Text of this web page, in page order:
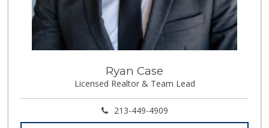
Avocado Toast & G...
(803) 629-4647
12 Reviews
(310) 553-8117
114 Reviews
Stop Market
Ryan Case
Licensed Realtor & Team Lead
213-449-4909